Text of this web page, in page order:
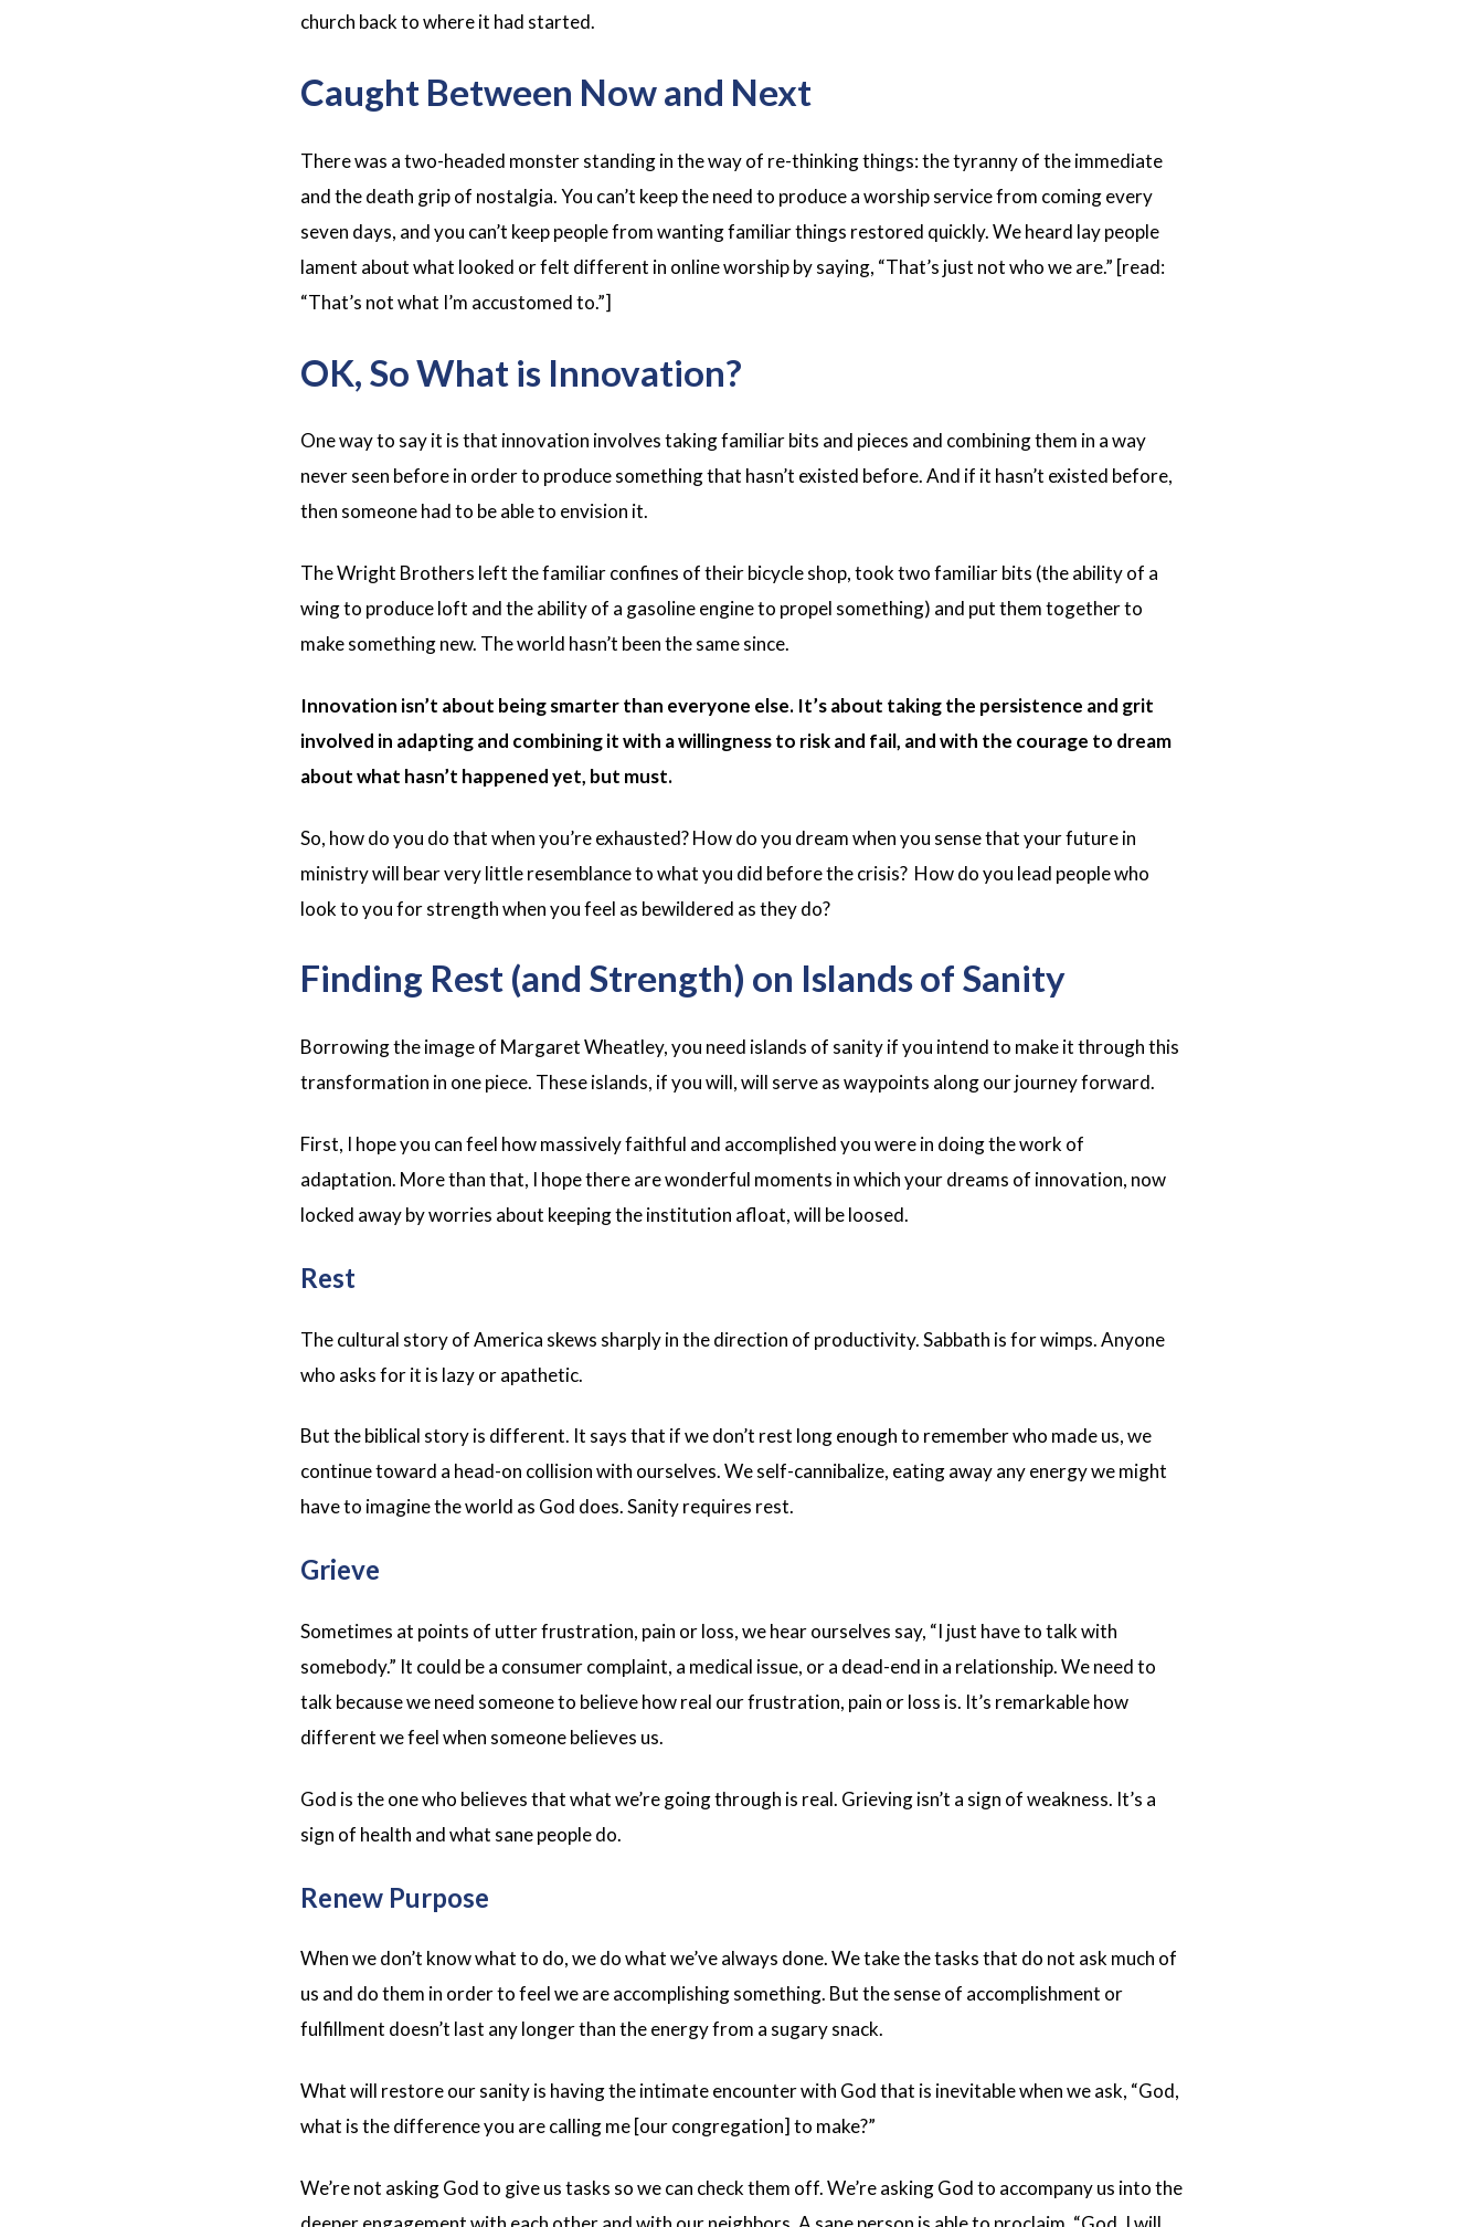
church back to where it had started.
Caught Between Now and Next
There was a two-headed monster standing in the way of re-thinking things: the tyranny of the immediate
and the death grip of nostalgia. You can’t keep the need to produce a worship service from coming every
seven days, and you can’t keep people from wanting familiar things restored quickly. We heard lay people
lament about what looked or felt different in online worship by saying, “That’s just not who we are.” [read:
“That’s not what I’m accustomed to.”]
OK, So What is Innovation?
One way to say it is that innovation involves taking familiar bits and pieces and combining them in a way
never seen before in order to produce something that hasn’t existed before. And if it hasn’t existed before,
then someone had to be able to envision it.
The Wright Brothers left the familiar confines of their bicycle shop, took two familiar bits (the ability of a
wing to produce loft and the ability of a gasoline engine to propel something) and put them together to
make something new. The world hasn’t been the same since.
Innovation isn’t about being smarter than everyone else. It’s about taking the persistence and grit
involved in adapting and combining it with a willingness to risk and fail, and with the courage to dream
about what hasn’t happened yet, but must.
So, how do you do that when you’re exhausted? How do you dream when you sense that your future in
ministry will bear very little resemblance to what you did before the crisis? How do you lead people who
look to you for strength when you feel as bewildered as they do?
Finding Rest (and Strength) on Islands of Sanity
Borrowing the image of Margaret Wheatley, you need islands of sanity if you intend to make it through this
transformation in one piece. These islands, if you will, will serve as waypoints along our journey forward.
First, I hope you can feel how massively faithful and accomplished you were in doing the work of
adaptation. More than that, I hope there are wonderful moments in which your dreams of innovation, now
locked away by worries about keeping the institution afloat, will be loosed.
Rest
The cultural story of America skews sharply in the direction of productivity. Sabbath is for wimps. Anyone
who asks for it is lazy or apathetic.
But the biblical story is different. It says that if we don’t rest long enough to remember who made us, we
continue toward a head-on collision with ourselves. We self-cannibalize, eating away any energy we might
have to imagine the world as God does. Sanity requires rest.
Grieve
Sometimes at points of utter frustration, pain or loss, we hear ourselves say, “I just have to talk with
somebody.” It could be a consumer complaint, a medical issue, or a dead-end in a relationship. We need to
talk because we need someone to believe how real our frustration, pain or loss is. It’s remarkable how
different we feel when someone believes us.
God is the one who believes that what we’re going through is real. Grieving isn’t a sign of weakness. It’s a
sign of health and what sane people do.
Renew Purpose
When we don’t know what to do, we do what we’ve always done. We take the tasks that do not ask much of
us and do them in order to feel we are accomplishing something. But the sense of accomplishment or
fulfillment doesn’t last any longer than the energy from a sugary snack.
What will restore our sanity is having the intimate encounter with God that is inevitable when we ask, “God,
what is the difference you are calling me [our congregation] to make?”
We’re not asking God to give us tasks so we can check them off. We’re asking God to accompany us into the